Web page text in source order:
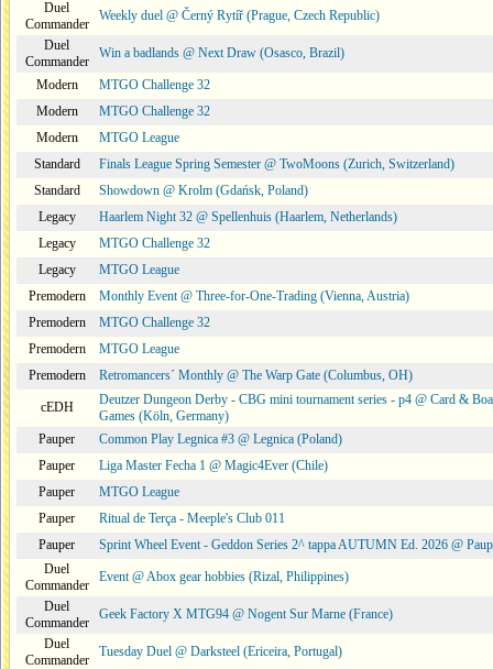
Duel
Commander
Weekly duel @ Černý Rytíř (Prague, Czech Republic)
Duel
Commander
Win a badlands @ Next Draw (Osasco, Brazil)
Modern
MTGO Challenge 32
Modern
MTGO Challenge 32
Modern
MTGO League
Standard
Finals League Spring Semester @ TwoMoons (Zurich, Switzerland)
Standard
Showdown @ Krolm (Gdańsk, Poland)
Legacy
Haarlem Night 32 @ Spellenhuis (Haarlem, Netherlands)
Legacy
MTGO Challenge 32
Legacy
MTGO League
Premodern
Monthly Event @ Three-for-One-Trading (Vienna, Austria)
Premodern
MTGO Challenge 32
Premodern
MTGO League
Premodern
Retromancers´ Monthly @ The Warp Gate (Columbus, OH)
cEDH
Deutzer Dungeon Derby - CBG mini tournament series - p4 @ Card &
Games (Köln, Germany)
Pauper
Common Play Legnica #3 @ Legnica (Poland)
Pauper
Liga Master Fecha 1 @ Magic4Ever (Chile)
Pauper
MTGO League
Pauper
Ritual de Terça - Meeple's Club 011
Pauper
Sprint Wheel Event - Geddon Series 2^ tappa AUTUMN Ed. 2026 @
Duel
Commander
Event @ Abox gear hobbies (Rizal, Philippines)
Duel
Commander
Geek Factory X MTG94 @ Nogent Sur Marne (France)
Duel
Commander
Tuesday Duel @ Darksteel (Ericeira, Portugal)